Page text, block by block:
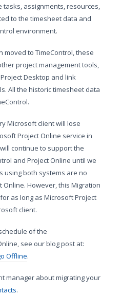
assignments, resources,
to the timesheet data and
environment.
moved to TimeControl, these
project management tools,
Desktop and link
All the historic timesheet data
Microsoft client will lose
Project Online service in
continue to support the
and Project Online until we
using both systems are no
However, this Migration
as long as Microsoft Project
client.
of the
see our blog post at:
Offline.
manager about migrating your
.